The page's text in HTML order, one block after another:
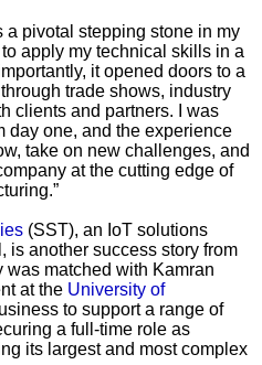
a pivotal stepping stone in my
apply my technical skills in a
it opened doors to a
trade shows, industry
clients and partners. I was
day one, and the experience
take on new challenges, and
at the cutting edge of
(SST), an IoT solutions
is another success story from
was matched with Kamran
at the University of
to support a range of
a full-time role as
its largest and most complex